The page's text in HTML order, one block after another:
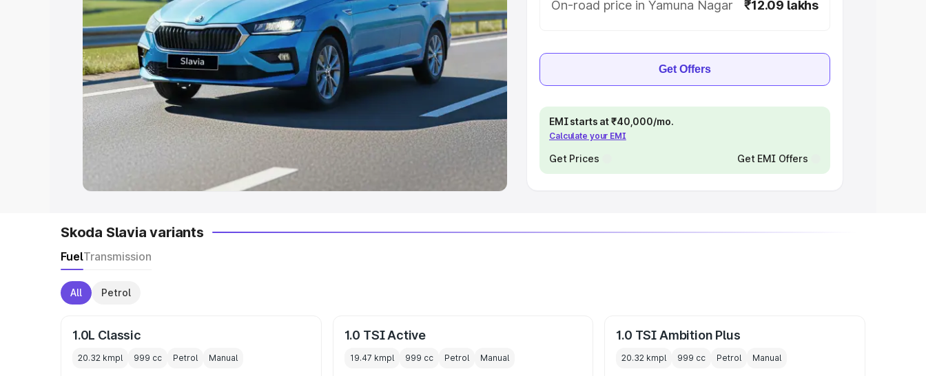
Explore Cars by Seating Capacity
Best 5 Seater Cars|Best 6 Seater Cars|Best 7 Seater Cars|Best 8
Seater Cars|Best 9 Seater Cars
Explore Cars by Body Type
Best Sedan Cars in India | Best Hatchback Cars in India |Best SUV Cars
On-road price in Yamuna Nagar
₹12.09 lakhs
Get Offers
EMI starts at ₹40,000/mo.
Calculate your EMI
Get Prices Get EMI Offers
Skoda Slavia variants
FuelTransmission
All Petrol
1.0L Classic
20.32 kmpl 999 cc Petrol Manual
1.0 TSI Active
19.47 kmpl 999 cc Petrol Manual
1.0 TSI Ambition Plus
20.32 kmpl 999 cc Petrol Manual